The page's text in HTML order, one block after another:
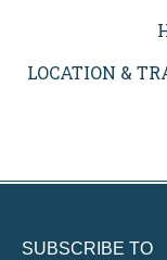
LOCATION &
SUBSCRIBE TO